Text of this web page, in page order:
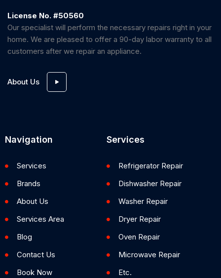
License No. #50560
Our specialist will perform the necessary repairs right in your
home. We are pleased to offer a 90-day labor warranty to all
customers after we repair an appliance.
About Us
Navigation
Services
Brands
About Us
Services Area
Blog
Contact Us
Book Now
Services
Refrigerator Repair
Dishwasher Repair
Washer Repair
Dryer Repair
Oven Repair
Microwave Repair
Etc.